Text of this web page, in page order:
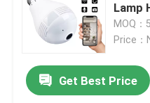
Lamp
MOQ：
Price
Get Best Price